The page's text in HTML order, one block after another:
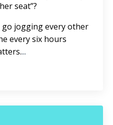
seat”?
go jogging every other
every six hours
...